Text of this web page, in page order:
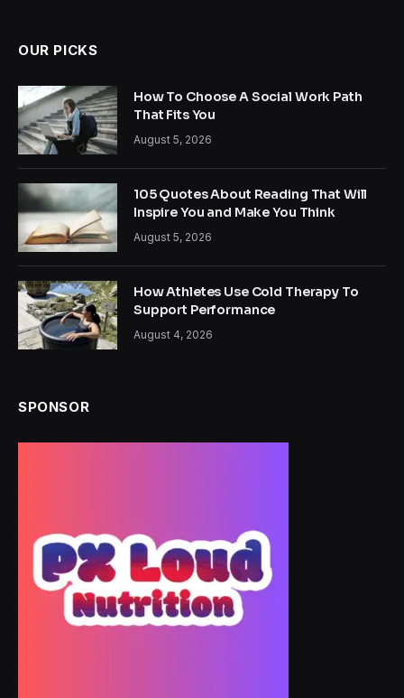
OUR PICKS
How To Choose A Social Work Path
That Fits You
August 5, 2026
105 Quotes About Reading That Will
Inspire You and Make You Think
August 5, 2026
How Athletes Use Cold Therapy To
Support Performance
August 4, 2026
SPONSOR